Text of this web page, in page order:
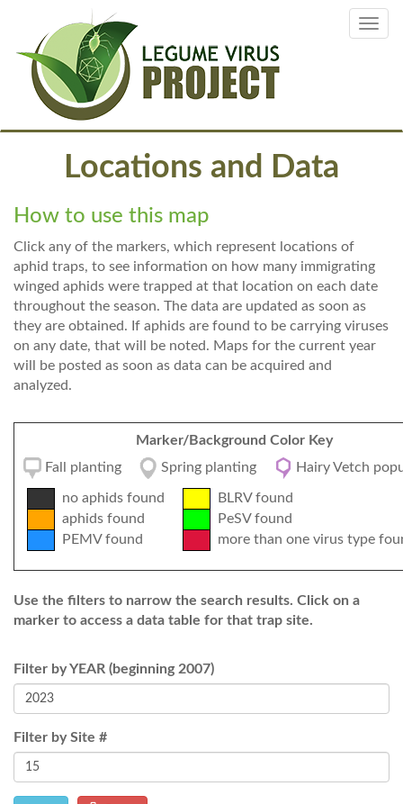
main
content
Locations and Data
How to use this map
Click any of the markers, which represent locations of
aphid traps, to see information on how many immigrating
winged aphids were trapped at that location on each date
throughout the season. The data are updated as soon as
they are obtained. If aphids are found to be carrying viruses
on any date, that will be noted. Maps for the current year
will be posted as soon as data can be acquired and
analyzed.
Marker/Background Color Key
Fall planting
Spring planting Hairy Vetch
no aphids found
BLRV found
aphids found
PeSV found
PEMV found
more than one virus type
Use the filters to narrow the search results. Click on a
marker to access a data table for that trap site.
Filter by YEAR (beginning 2007)
Filter by Site #